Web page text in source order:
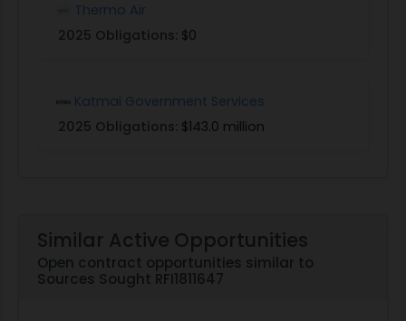
Thermo Air
2025 Obligations: $0
Katmai Government Services
2025 Obligations: $143.0 million
Similar Active Opportunities
Open contract opportunities similar to
Sources Sought RFI1811647